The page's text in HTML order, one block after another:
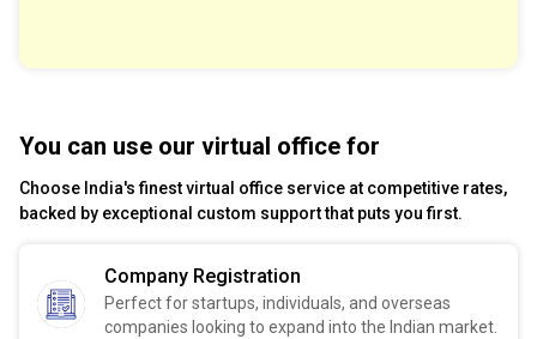
You can use our virtual office for
Choose India's finest virtual office service at competitive rates,
backed by exceptional custom support that puts you first.
Company Registration
Perfect for startups, individuals, and overseas
companies looking to expand into the Indian market.